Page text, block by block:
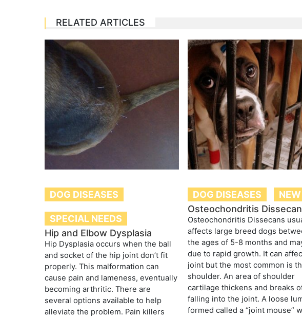
RELATED ARTICLES
DOG DISEASES
SPECIAL NEEDS
Hip and Elbow Dysplasia
Hip Dysplasia occurs when the ball
and socket of the hip joint don’t fit
properly. This malformation can
cause pain and lameness, eventually
becoming arthritic. There are
several options available to help
alleviate the problem. Pain killers
DOG DISEASES
NEW
Osteochondritis
Osteochondritis Dissecans
affects large breed dogs
the ages of 5-8 months and
due to rapid growth. It can
joint but the most common is
shoulder. An area of shoulder
cartilage thickens and breaks
falling into the joint. A loose
formed called a “joint mouse”